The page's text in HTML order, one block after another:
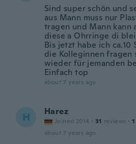
Sind super schön und
aus Mann muss nur
tragen und Mann kann
diese a Ohrringe di
Bis jetzt habe ich
die Kolleginnen fragen
wieder für jemanden
Einfach top
about 7 years ago
H Harez
Joined 2014 · 31 reviews · 1
about 7 years ago